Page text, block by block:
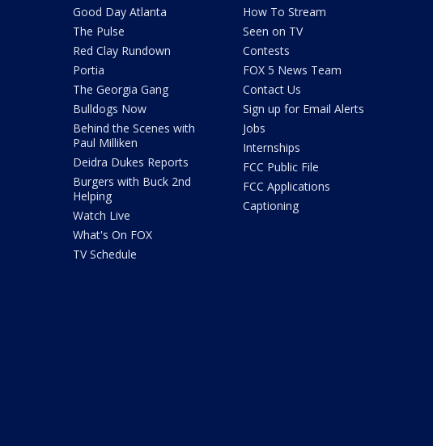
Good Day Atlanta
The Pulse
Red Clay Rundown
Portia
The Georgia Gang
Bulldogs Now
Behind the Scenes with
Paul Milliken
Deidra Dukes Reports
Burgers with Buck 2nd
Helping
Watch Live
What's On FOX
TV Schedule
How To Stream
Seen on TV
Contests
FOX 5 News Team
Contact Us
Sign up for Email Alerts
Jobs
Internships
FCC Public File
FCC Applications
Captioning